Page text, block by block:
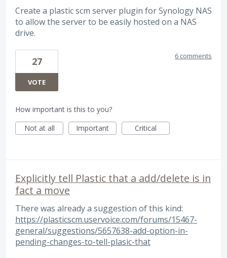
Create a plastic scm server plugin for Synology NAS
to allow the server to be easily hosted on a NAS
drive.
27
VOTE
6 comments
How important is this to you?
Not at all
Important Critical
Explicitly tell Plastic that a add/delete is in
fact a move
There was already a suggestion of this kind:
https://plasticscm.uservoice.com/forums/15467-
general/suggestions/5657638-add-option-in-
pending-changes-to-tell-plasic-that